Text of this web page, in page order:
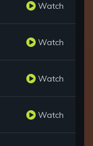
Watch
Watch
Watch
Watch